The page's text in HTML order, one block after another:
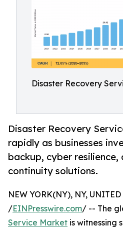
Disaster Recovery
Disaster Recovery
rapidly as businesses
backup, cyber resilience,
continuity solutions.
NEW YORK(NY), NY,
/EINPresswire.com/ -- The
Service Market is witnessing